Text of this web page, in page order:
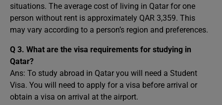
situations. The average cost of living in Qatar for one
person without rent is approximately QAR 3,359. This
may vary according to a person’s region and preferences.
Q 3. What are the visa requirements for studying in
Qatar?
Ans: To study abroad in Qatar you will need a Student
Visa. You will need to apply for a visa before arrival or
obtain a visa on arrival at the airport.